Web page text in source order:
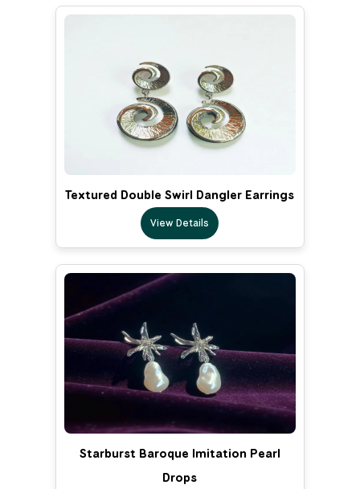
Textured Double Swirl Dangler Earrings
View Details
Starburst Baroque Imitation Pearl
Drops